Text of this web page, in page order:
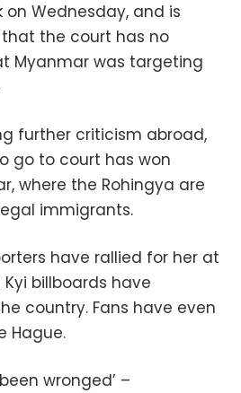
on Wednesday, and is
the court has no
Myanmar was targeting
further criticism abroad,
go to court has won
where the Rohingya are
immigrants.
have rallied for her at
billboards have
country. Fans have even
Hague.
wronged’ –